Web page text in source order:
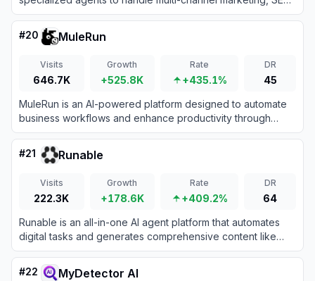
and generative engine optimization (GEO) for your
business.
#20 MuleRun
Visits
646.7K
Growth
+525.8K
Rate
+435.1%
DR
45
MuleRun is an AI-powered platform designed to automate
business workflows and enhance productivity through
intelligent task management.
#21 Runable
Visits
222.3K
Growth
+178.6K
Rate
+409.2%
DR
64
Runable is an all-in-one AI agent platform that automates
digital tasks and generates comprehensive content like
websites, presentations, and videos from natural language
prompts.
#22 MyDetector AI